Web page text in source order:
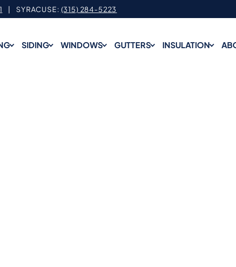
| SYRACUSE: (315) 284-5223
SIDING WINDOWS GUTTERS INSULATION